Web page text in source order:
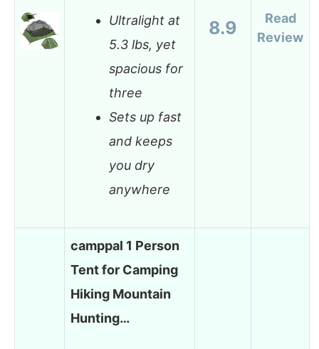
Ultralight at
5.3 lbs, yet
spacious for
three
Sets up fast
and keeps
you dry
anywhere
8.9
Read
Review
camppal 1 Person
Tent for Camping
Hiking Mountain
Hunting…